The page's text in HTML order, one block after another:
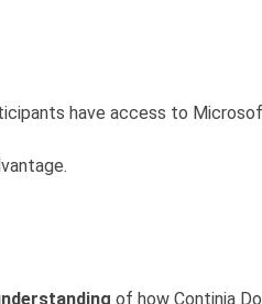
have access to
of how Continia